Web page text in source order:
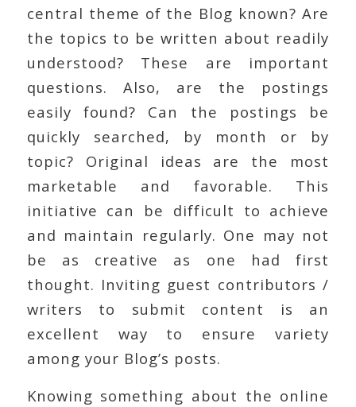
central theme of the Blog known? Are
the topics to be written about readily
understood? These are important
questions. Also, are the postings
easily found? Can the postings be
quickly searched, by month or by
topic? Original ideas are the most
marketable and favorable. This
initiative can be difficult to achieve
and maintain regularly. One may not
be as creative as one had first
thought. Inviting guest contributors /
writers to submit content is an
excellent way to ensure variety
among your Blog’s posts.
Knowing something about the online